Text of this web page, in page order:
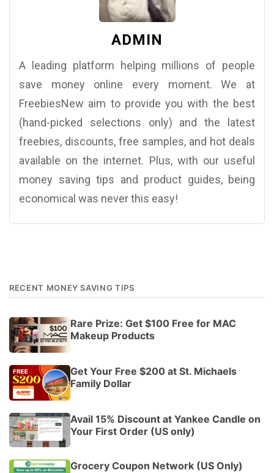
ADMIN
A leading platform helping millions of people
save money online every moment. We at
FreebiesNew aim to provide you with the best
(hand-picked selections only) and the latest
freebies, discounts, free samples, and hot deals
available on the internet. Plus, with our useful
money saving tips and product guides, being
economical was never this easy!
RECENT MONEY SAVING TIPS
Rare Prize: Get $100 Free for MAC
Makeup Products
Get Your Free $200 at St. Michaels
Family Dollar
Avail 15% Discount at Yankee Candle on
Your First Order (US only)
Grocery Coupon Network (US Only)